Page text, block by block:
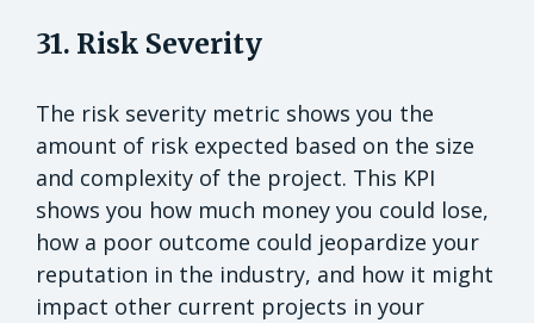
31. Risk Severity
The risk severity metric shows you the
amount of risk expected based on the size
and complexity of the project. This KPI
shows you how much money you could lose,
how a poor outcome could jeopardize your
reputation in the industry, and how it might
impact other current projects in your